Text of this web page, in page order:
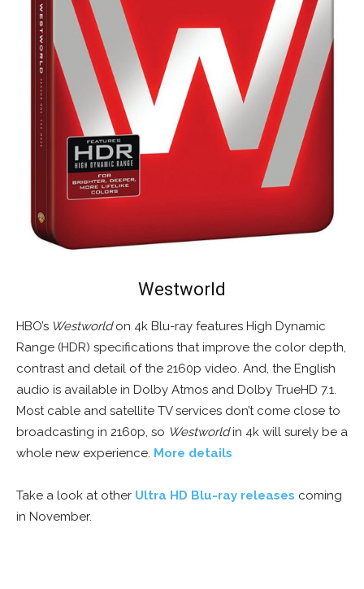
Westworld
HBO’s Westworldon 4k Blu-ray features High Dynamic
Range (HDR) specifications that improve the color depth,
contrast and detail of the 2160p video. And, the English
audio is available in Dolby Atmos and Dolby TrueHD 7.1.
Most cable and satellite TV services don’t come close to
broadcasting in 2160p, so Westworldin 4k will surely be a
whole new experience. More details
Take a look at other Ultra HD Blu-ray releases coming
in November.